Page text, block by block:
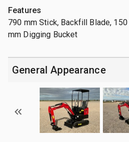
Features
790 mm Stick, Backfill Blade,
mm Digging Bucket
General Appearance